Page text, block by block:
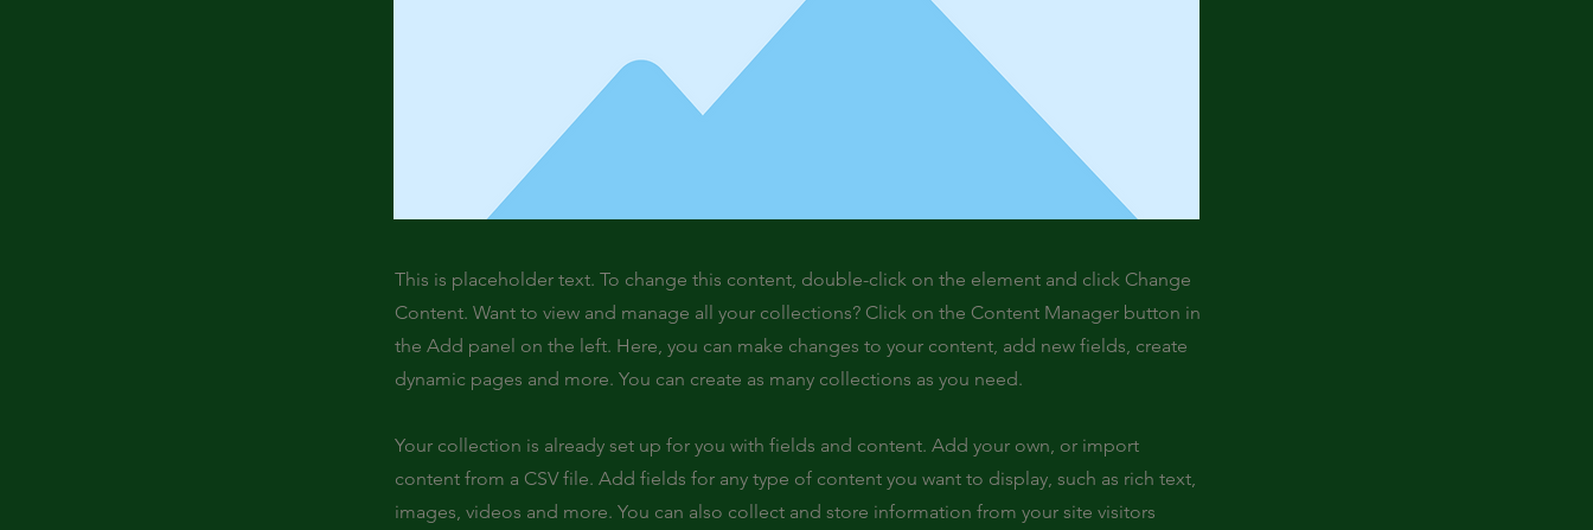
This is placeholder text. To change this content, double-click on the element and click Change
Content. Want to view and manage all your collections? Click on the Content Manager button in
the Add panel on the left. Here, you can make changes to your content, add new fields, create
dynamic pages and more. You can create as many collections as you need.
Your collection is already set up for you with fields and content. Add your own, or import
content from a CSV file. Add fields for any type of content you want to display, such as rich text,
images, videos and more. You can also collect and store information from your site visitors